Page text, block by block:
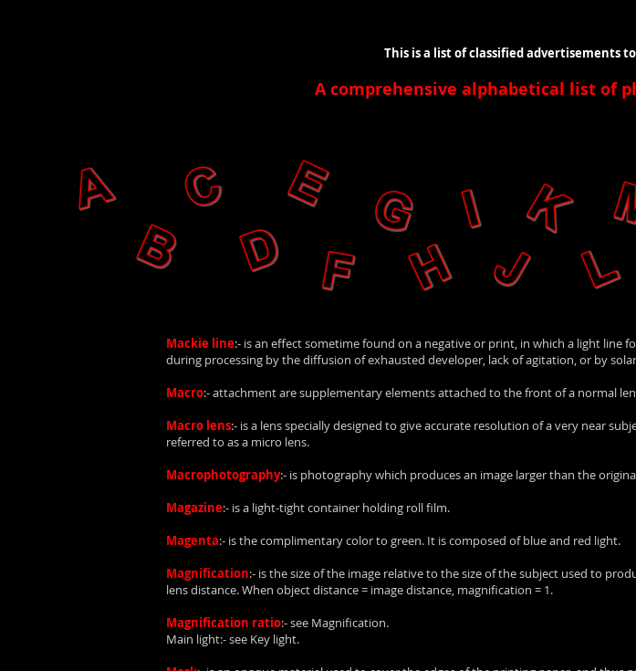
This is a list of classified advertisements to
A comprehensive alphabetical list of
Mackie line:- is an effect sometime found on a negative or print, in which a light line
during processing by the diffusion of exhausted developer, lack of agitation, or by
Macro:- attachment are supplementary elements attached to the front of a normal
Macro lens:- is a lens specially designed to give accurate resolution of a very near
referred to as a micro lens.
Macrophotography:- is photography which produces an image larger than the
Magazine:- is a light-tight container holding roll film.
Magenta:- is the complimentary color to green. It is composed of blue and red light.
Magnification:- is the size of the image relative to the size of the subject used to
lens distance. When object distance = image distance, magnification = 1.
Magnification ratio:- see Magnification.
Main light:- see Key light.